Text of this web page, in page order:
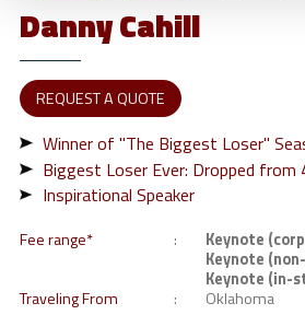
DannyCahill
REQUEST A QUOTE
Winner of "The Biggest Loser"
Biggest Loser Ever: Dropped
Inspirational Speaker
Fee range* Keynote
Keynote
Keynote (in-
Traveling From
Oklahoma